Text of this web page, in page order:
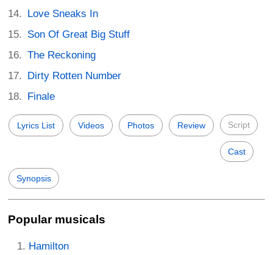
Love Sneaks In
Son Of Great Big Stuff
The Reckoning
Dirty Rotten Number
Finale
Lyrics List Videos Photos Review Script
Cast
Synopsis
Popular musicals
Hamilton